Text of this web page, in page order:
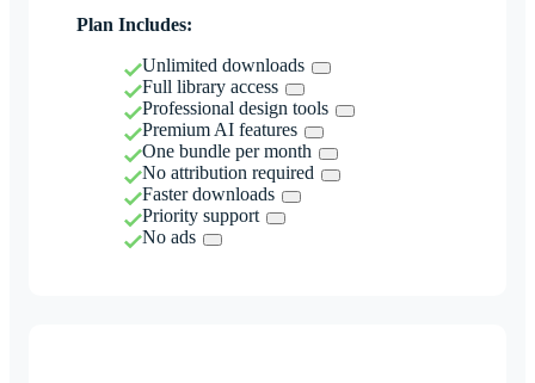
Plan Includes:
Unlimited downloads
Full library access
Professional design tools
Premium AI features
One bundle per month
No attribution required
Faster downloads
Priority support
No ads